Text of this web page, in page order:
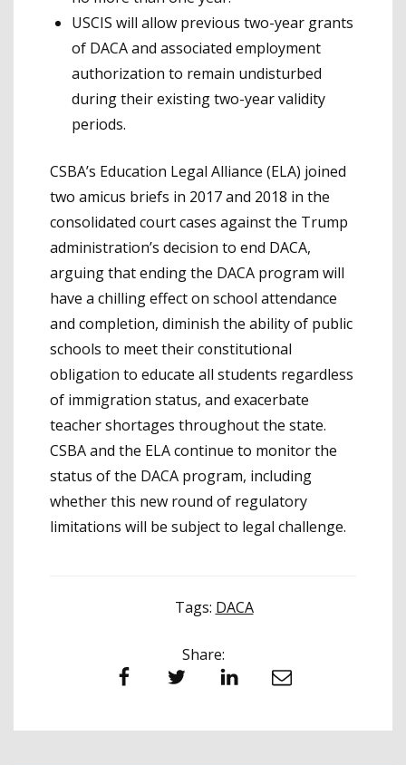
USCIS will allow previous two-year grants
of DACA and associated employment
authorization to remain undisturbed
during their existing two-year validity
periods.
CSBA’s Education Legal Alliance (ELA) joined
two amicus briefs in 2017 and 2018 in the
consolidated court cases against the Trump
administration’s decision to end DACA,
arguing that ending the DACA program will
have a chilling effect on school attendance
and completion, diminish the ability of public
schools to meet their constitutional
obligation to educate all students regardless
of immigration status, and exacerbate
teacher shortages throughout the state.
CSBA and the ELA continue to monitor the
status of the DACA program, including
whether this new round of regulatory
limitations will be subject to legal challenge.
Tags: DACA
Share:
Facebook Twitter LinkedIn Email